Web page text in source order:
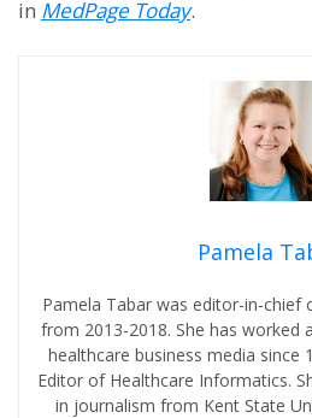
in MedPage Today.
Pamela
Pamela Tabar was editor-in-chief
from 2013-2018. She has worked
healthcare business media since
Editor of Healthcare Informatics.
in journalism from Kent State